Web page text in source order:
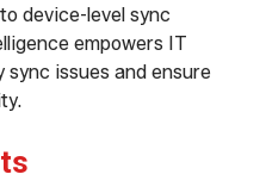
device-level sync
empowers IT
issues and ensure